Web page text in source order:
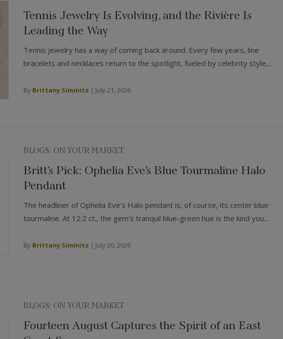
Tennis Jewelry Is Evolving, and the Rivière Is
Leading the Way
Tennis jewelry has a way of coming back around. Every few years, line
bracelets and necklaces return to the spotlight, fueled by celebrity style,...
By Brittany Siminitz | July 21, 2026
BLOGS: ON YOUR MARKET
Britt’s Pick: Ophelia Eve’s Blue Tourmaline Halo
Pendant
The headliner of Ophelia Eve's Halo pendant is, of course, its center blue
tourmaline. At 12.2 ct., the gem's tranquil blue-green hue is the kind you...
By Brittany Siminitz | July 20, 2026
BLOGS: ON YOUR MARKET
Fourteen August Captures the Spirit of an East